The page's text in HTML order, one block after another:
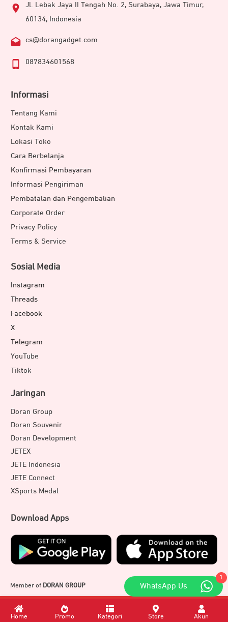
Jl. Lebak Jaya II Tengah No. 2, Surabaya, Jawa Timur,
60134, Indonesia
cs@dorangadget.com
087834601568
Informasi
Tentang Kami
Kontak Kami
Lokasi Toko
Cara Berbelanja
Konfirmasi Pembayaran
Informasi Pengiriman
Pembatalan dan Pengembalian
Corporate Order
Privacy Policy
Terms & Service
Sosial Media
Instagram
Threads
Facebook
X
Telegram
YouTube
Tiktok
Jaringan
Doran Group
Doran Souvenir
Doran Development
JETEX
JETE Indonesia
JETE Connect
XSports Medal
Download Apps
Member of DORAN GROUP
1
WhatsApp Us
Home Promo Kategori Store Akun